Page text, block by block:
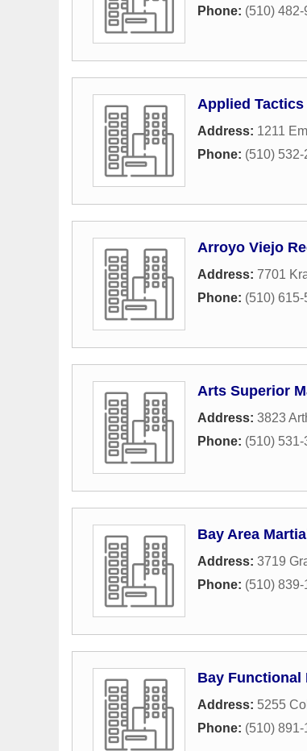
Phone: (510) 482-
Applied
Address: 1211
Phone: (510)
Arroyo Viejo
Address: 7701
Phone: (510)
Arts Superior
Address: 3823
Phone: (510) 531-
Bay Area
Address: 3719
Phone: (510)
Bay Functional
Address: 5255
Phone: (510) 891-